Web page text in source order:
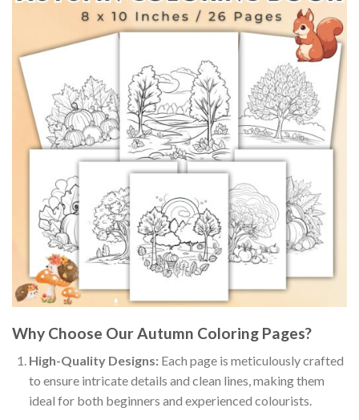
Why Choose Our Autumn Coloring Pages?
High-Quality Designs:Each page is meticulously crafted
to ensure intricate details and clean lines, making them
ideal for both beginners and experienced colourists.